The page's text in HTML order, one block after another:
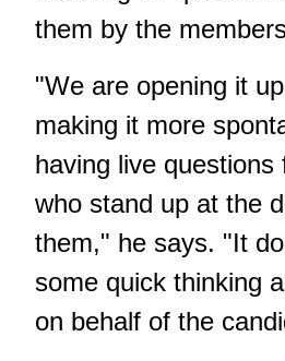
them by the
"We are opening it
making it more
having live questions
who stand up at the
them," he says. "It
some quick thinking
on behalf of the